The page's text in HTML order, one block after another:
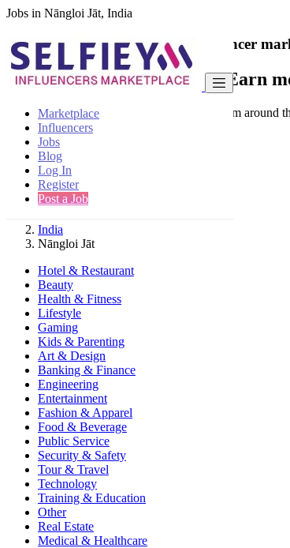
Jobs in Nāngloi Jāt, India
Marketplace
Influencers
Jobs
Blog
Log In
Register
Post a Job
India's only marketplace for influencer
Collaborate with a brand- Earn
Connect & Collaborate with trusted brand from around
Find
India
Nāngloi Jāt
Hotel & Restaurant
Beauty
Health & Fitness
Lifestyle
Gaming
Kids & Parenting
Art & Design
Banking & Finance
Engineering
Entertainment
Fashion & Apparel
Food & Beverage
Public Service
Security & Safety
Tour & Travel
Technology
Training & Education
Other
Real Estate
Medical & Healthcare